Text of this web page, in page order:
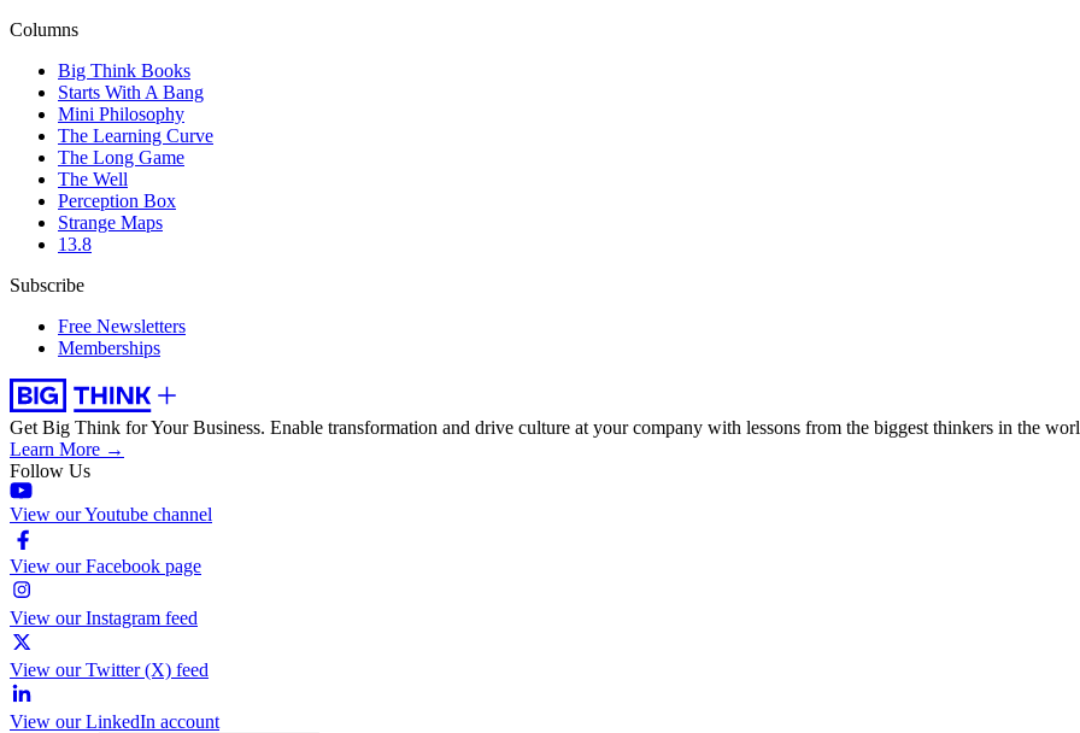
Columns
Big Think Books
Starts With A Bang
Mini Philosophy
The Learning Curve
The Long Game
The Well
Perception Box
Strange Maps
13.8
Subscribe
Free Newsletters
Memberships
Get Big Think for Your Business. Enable transformation and drive culture at your company with lessons from the biggest thinkers in the
Learn More →
Follow Us
View our Youtube channel
View our Facebook page
View our Instagram feed
View our Twitter (X) feed
View our LinkedIn account